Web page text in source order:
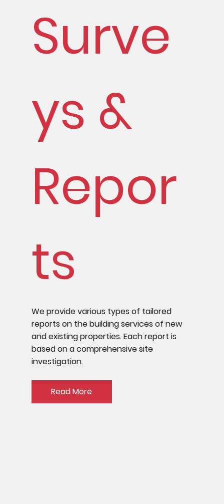
Surve
ys &
Repor
ts
We provide various types of tailored
reports on the building services of new
and existing properties. Each report is
based on a comprehensive site
investigation.
Read More